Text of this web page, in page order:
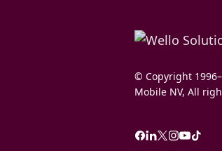
© Copyright
Mobile NV, All